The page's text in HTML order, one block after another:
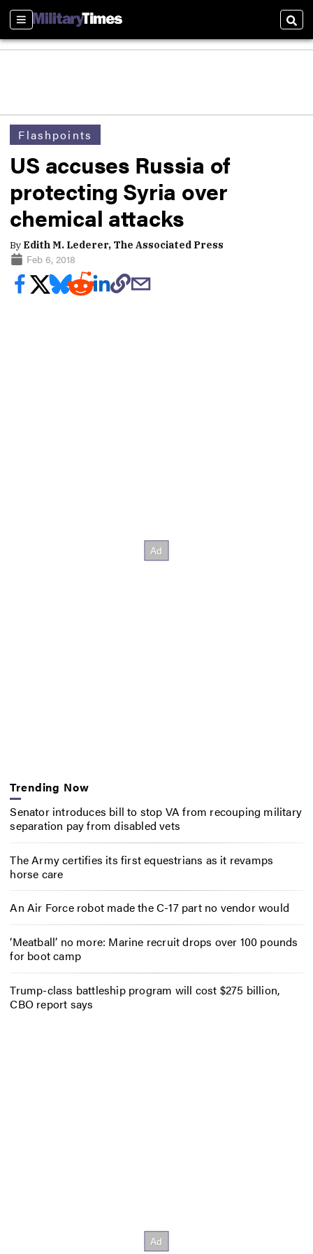
Sections
Flashpoints
US accuses Russia of
protecting Syria over
chemical attacks
By Edith M. Lederer, The Associated Press
Feb 6, 2018
Trending Now
Senator introduces bill to stop VA from recouping military
separation pay from disabled vets
The Army certifies its first equestrians as it revamps
horse care
An Air Force robot made the C-17 part no vendor would
‘Meatball’ no more: Marine recruit drops over 100 pounds
for boot camp
Trump-class battleship program will cost $275 billion,
CBO report says